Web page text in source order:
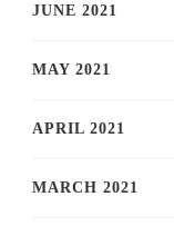
JUNE 2021
MAY 2021
APRIL 2021
MARCH 2021